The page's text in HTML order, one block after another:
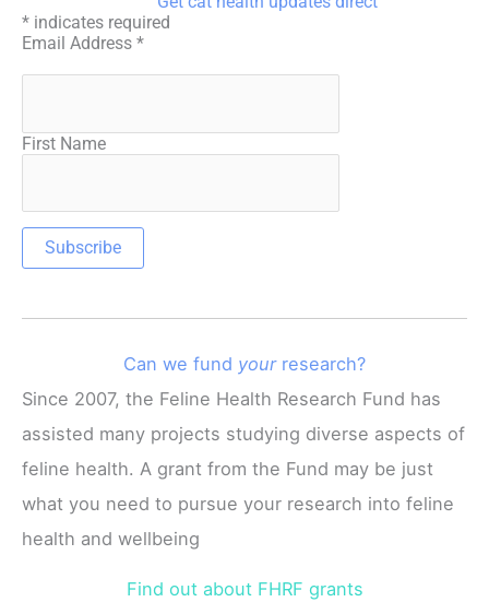
* indicates required
Email Address *
First Name
Can we fund yourresearch?
Since 2007, the Feline Health Research Fund has
assisted many projects studying diverse aspects of
feline health. A grant from the Fund may be just
what you need to pursue your research into feline
health and wellbeing
Find out about FHRF grants